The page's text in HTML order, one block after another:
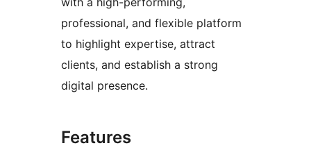
professional, and flexible platform
to highlight expertise, attract
clients, and establish a strong
digital presence.
Features